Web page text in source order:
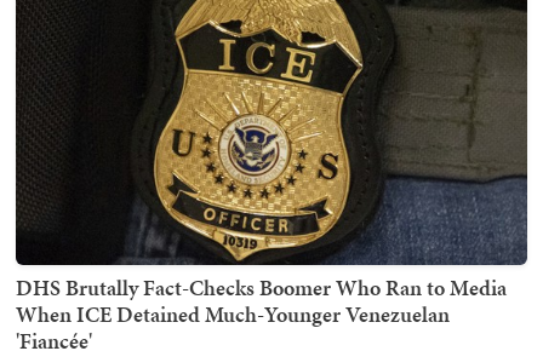
DHS Brutally Fact-Checks Boomer Who Ran to Media
When ICE Detained Much-Younger Venezuelan
'Fiancée'